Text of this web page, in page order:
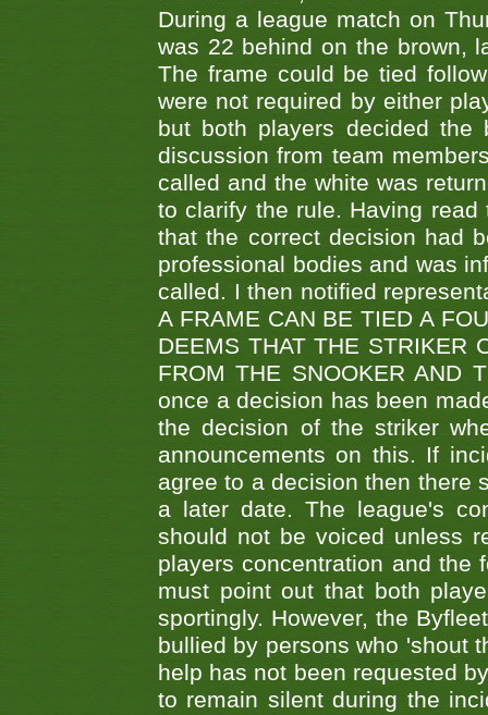
During a league match on
was 22 behind on the brown,
The frame could be tied
were not required by either
but both players decided
discussion from team
called and the white was
to clarify the rule. Having
that the correct decision had
professional bodies and was
called. I then notified
A FRAME CAN BE TIED A
DEEMS THAT THE STRIKER
FROM THE SNOOKER AND
once a decision has been
the decision of the striker
announcements on this. If
agree to a decision then there
a later date. The league's
should not be voiced unless
players concentration and the
must point out that both
sportingly. However, the
bullied by persons who 'shout
help has not been requested
to remain silent during the